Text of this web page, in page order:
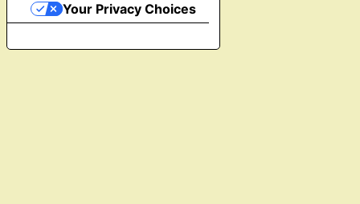
Your Privacy Choices